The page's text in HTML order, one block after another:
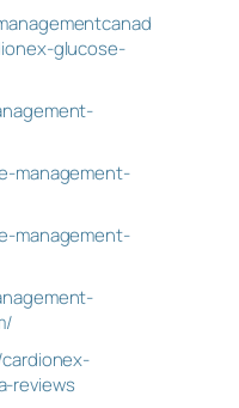
glucose-
management-
management-
reviews